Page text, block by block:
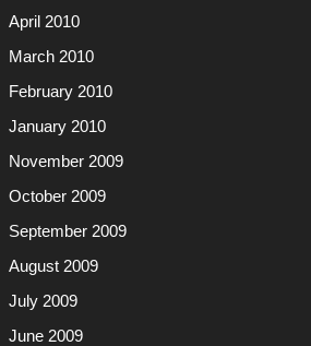
April 2010
March 2010
February 2010
January 2010
November 2009
October 2009
September 2009
August 2009
July 2009
June 2009